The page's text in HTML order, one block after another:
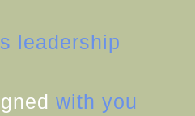
leadership
with you